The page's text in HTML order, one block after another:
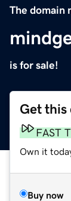
The domain
is for sale!
Get this
FAST
Own it
Buy now